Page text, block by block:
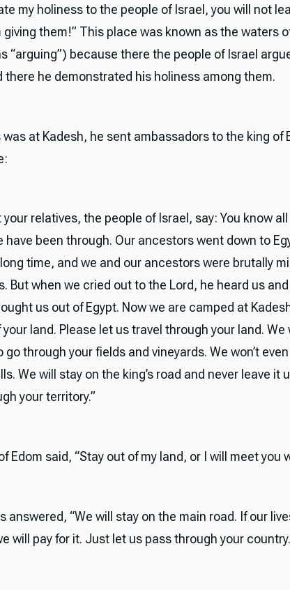
my holiness to the people of Israel, you will not
giving them!” This place was known as the waters
“arguing”) because there the people of Israel
there he demonstrated his holiness among them.
at Kadesh, he sent ambassadors to the king of
your relatives, the people of Israel, say: You know
have been through. Our ancestors went down to
time, and we and our ancestors were brutally
But when we cried out to the Lord, he heard us
us out of Egypt. Now we are camped at
land. Please let us travel through your land. We
go through your fields and vineyards. We won’t
We will stay on the king’s road and never leave it
your territory.”
Edom said, “Stay out of my land, or I will meet you
answered, “We will stay on the main road. If our
will pay for it. Just let us pass through your